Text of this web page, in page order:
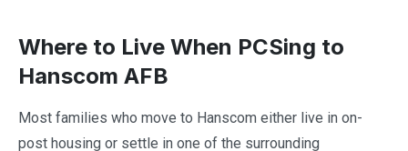
Where to Live When PCSing to
Hanscom AFB
Most families who move to Hanscom either live in on-
post housing or settle in one of the surrounding